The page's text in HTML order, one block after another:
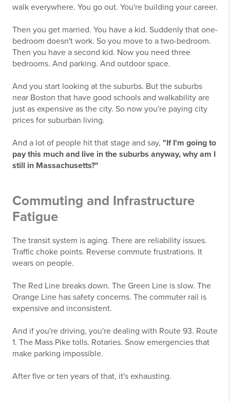
walk everywhere. You go out. You're building your career.
Then you get married. You have a kid. Suddenly that one-
bedroom doesn't work. So you move to a two-bedroom.
Then you have a second kid. Now you need three
bedrooms. And parking. And outdoor space.
And you start looking at the suburbs. But the suburbs
near Boston that have good schools and walkability are
just as expensive as the city. So now you're paying city
prices for suburban living.
And a lot of people hit that stage and say, "If I'm going to
pay this much and live in the suburbs anyway, why am I
still in Massachusetts?"
Commuting and Infrastructure
Fatigue
The transit system is aging. There are reliability issues.
Traffic choke points. Reverse commute frustrations. It
wears on people.
The Red Line breaks down. The Green Line is slow. The
Orange Line has safety concerns. The commuter rail is
expensive and inconsistent.
And if you're driving, you're dealing with Route 93. Route
1. The Mass Pike tolls. Rotaries. Snow emergencies that
make parking impossible.
After five or ten years of that, it's exhausting.